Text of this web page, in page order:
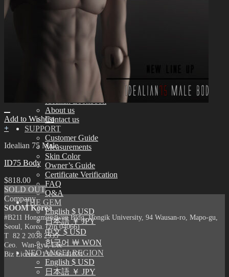
Aesthetics
Face-up Materials
Eyelashes
COMMUNITY
SOOM Artistic Honors
Idealian Lookbook
About us
Contact us
SUPPORT
Customer Guide
Measurements
Skin Color
Owner’s Guide
Certificate Verification
FAQ
Q&A
THE GEM
English $ USD
日本語 ￥ JPY
中文 $ USD
한국어 ￦ WON
NEO ANGELREGION
English $ USD
日本語 ￥ JPY
Add to Wishlist
+
Idealian 75 Male
ID75 Body
$818.00
SOLD OUT
Company
SOOM Korea
#B211 Hongmungwan Bldg, Hongik University, 94 Wausan-ro, Mapo-gu,
Seoul, Korea. (zip 04066)
T 82 2 2038 2935
Ceo. Wan-gyu, Lee
Biz License 130-86-41024